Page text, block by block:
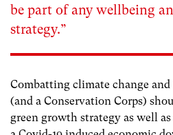
be part of any wellbeing
strategy.”
Combatting climate change
(and a Conservation Corps)
green growth strategy as well